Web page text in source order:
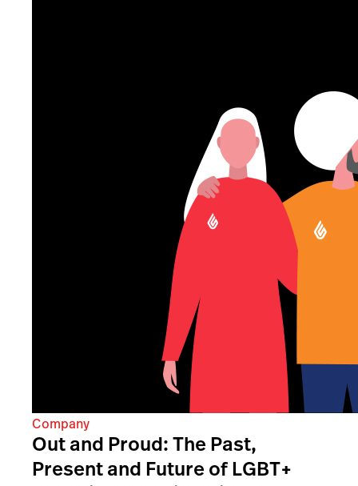
Company
Out and Proud: The Past,
Present and Future of LGBT+